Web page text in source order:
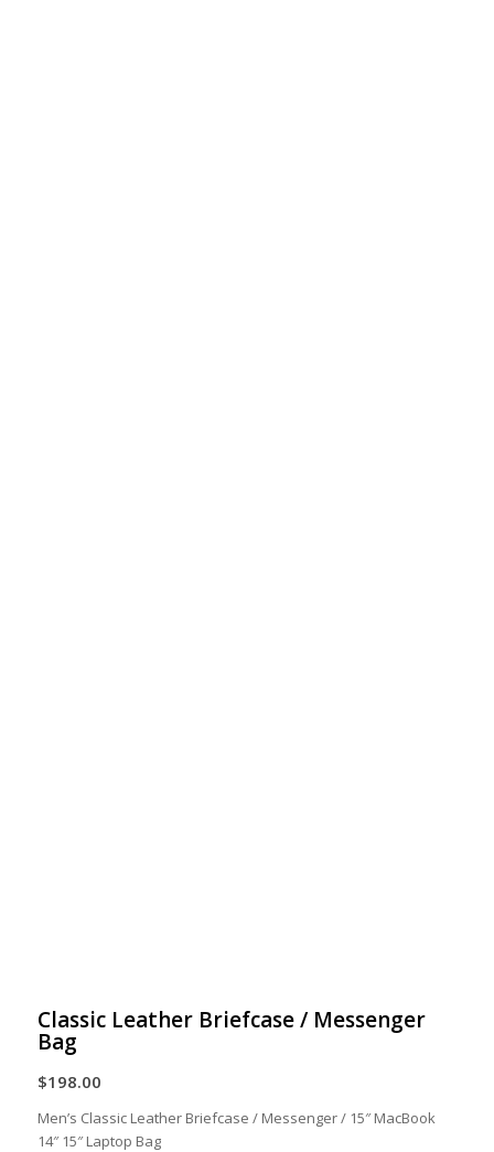
Classic Leather Briefcase / Messenger
Bag
$198.00
Men’s Classic Leather Briefcase / Messenger / 15″ MacBook
14″ 15″ Laptop Bag